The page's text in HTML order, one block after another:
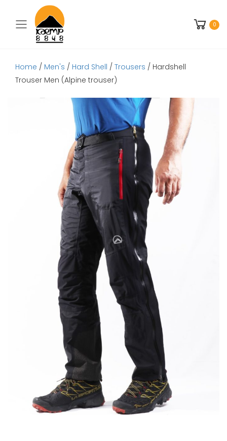
Toggle mobile menu 0
Home / Men's / Hard Shell / Trousers / Hardshell
Trouser Men (Alpine trouser)